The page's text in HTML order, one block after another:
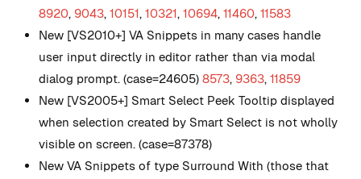
8920, 9043, 10151, 10321, 10694, 11460, 11583
New [VS2010+] VA Snippets in many cases handle
user input directly in editor rather than via modal
dialog prompt. (case=24605) 8573, 9363, 11859
New [VS2005+] Smart Select Peek Tooltip displayed
when selection created by Smart Select is not wholly
visible on screen. (case=87378)
New VA Snippets of type Surround With (those that